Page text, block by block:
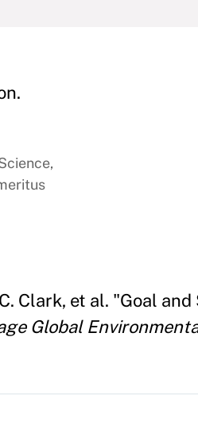
Clark, et al. "Goal
Global